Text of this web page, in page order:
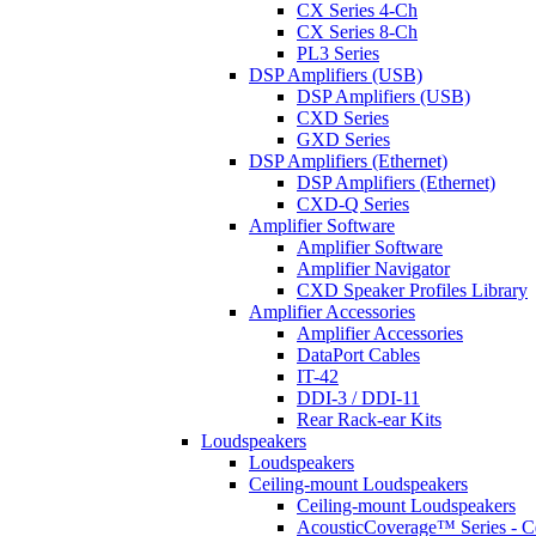
CX Series 4-Ch
CX Series 8-Ch
PL3 Series
DSP Amplifiers (USB)
DSP Amplifiers (USB)
CXD Series
GXD Series
DSP Amplifiers (Ethernet)
DSP Amplifiers (Ethernet)
CXD-Q Series
Amplifier Software
Amplifier Software
Amplifier Navigator
CXD Speaker Profiles Library
Amplifier Accessories
Amplifier Accessories
DataPort Cables
IT-42
DDI-3 / DDI-11
Rear Rack-ear Kits
Loudspeakers
Loudspeakers
Ceiling-mount Loudspeakers
Ceiling-mount Loudspeakers
AcousticCoverage™ Series -